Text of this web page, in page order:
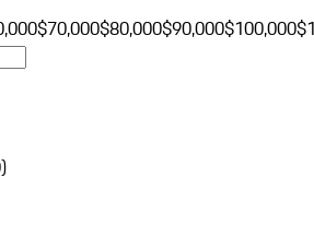
$70,000$80,000$90,000$100,000
)